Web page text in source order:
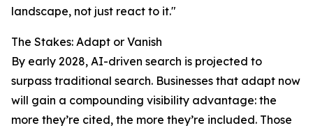
landscape, not just react to it."
The Stakes: Adapt or Vanish
By early 2028, AI-driven search is projected to
surpass traditional search. Businesses that adapt now
will gain a compounding visibility advantage: the
more they’re cited, the more they’re included. Those